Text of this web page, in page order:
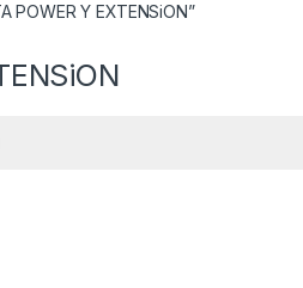
POWER Y EXTENSiON”